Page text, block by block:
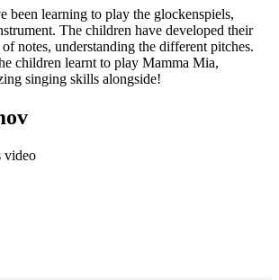
been learning to play the glockenspiels,
The children have developed their
notes, understanding the different pitches.
children learnt to play Mamma Mia,
singing skills alongside!